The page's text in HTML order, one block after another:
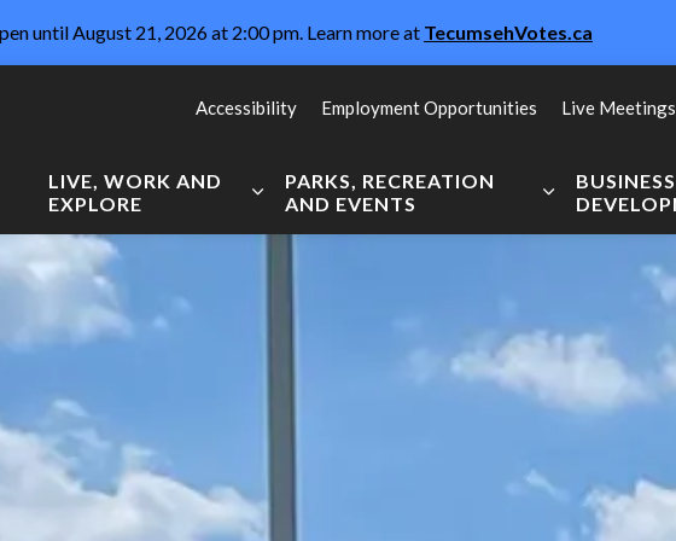
until August 21, 2026 at 2:00 pm. Learn more at TecumsehVotes.ca
LIVE, WORK AND
EXPLORE
Expand sub pages Live, Work and Explore
PARKS, RECREATION
AND EVENTS
Expand sub
Accessibility Employment Opportunities Live Meetings